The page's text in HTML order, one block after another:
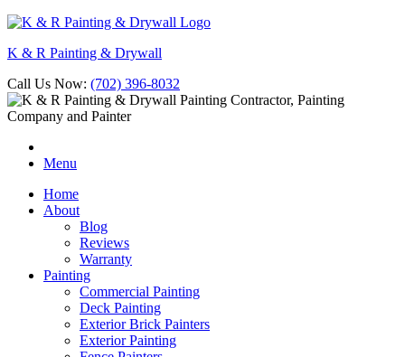
K & R Painting & Drywall
Call Us Now: (702) 396-8032
Menu
Home
About
Blog
Reviews
Warranty
Painting
Commercial Painting
Deck Painting
Exterior Brick Painters
Exterior Painting